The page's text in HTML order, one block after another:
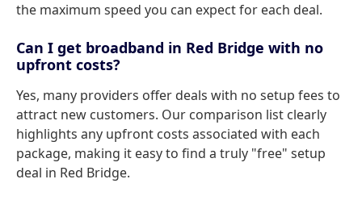
the maximum speed you can expect for each deal.
Can I get broadband in Red Bridge with no
upfront costs?
Yes, many providers offer deals with no setup fees to
attract new customers. Our comparison list clearly
highlights any upfront costs associated with each
package, making it easy to find a truly "free" setup
deal in Red Bridge.